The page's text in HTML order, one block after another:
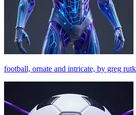
football, ornate and intricate, by greg